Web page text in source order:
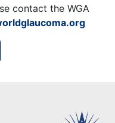
contact the WGA